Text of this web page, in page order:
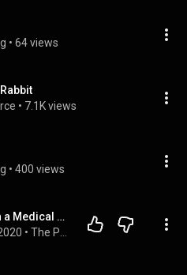
• 64 views
• 7.1K views
• 400 views
Conversation with a Medical Professional about her job & Dr. - patient relationship - Nesem Al Ali
•